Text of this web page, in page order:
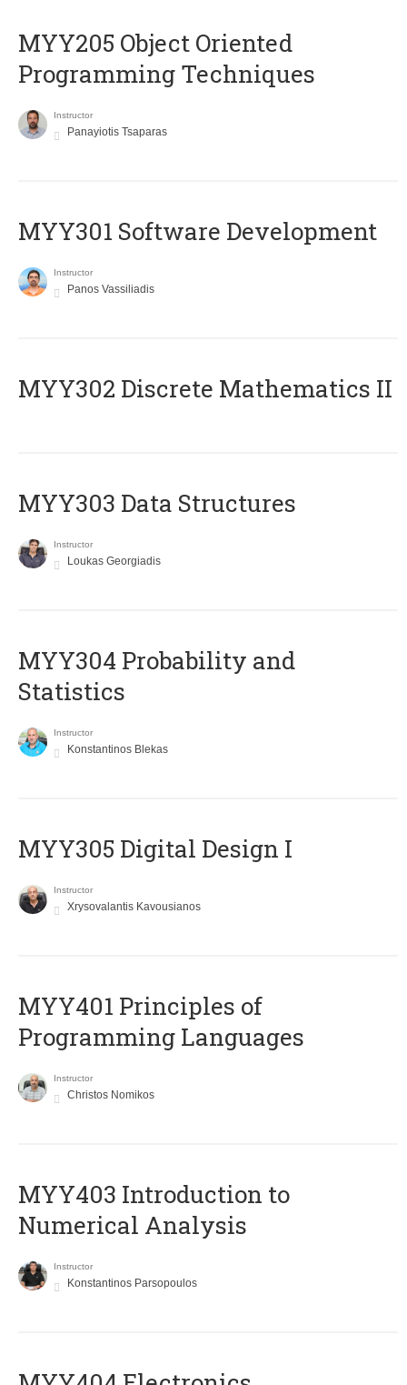
MYY205 Object Oriented
Programming Techniques
Instructor
Panayiotis Tsaparas
MYY301 Software Development
Instructor
Panos Vassiliadis
MYY302 Discrete Mathematics II
MYY303 Data Structures
Instructor
Loukas Georgiadis
MYY304 Probability and
Statistics
Instructor
Konstantinos Blekas
MYY305 Digital Design Ι
Instructor
Xrysovalantis Kavousianos
MYY401 Principles of
Programming Languages
Instructor
Christos Nomikos
MYY403 Introduction to
Numerical Analysis
Instructor
Konstantinos Parsopoulos